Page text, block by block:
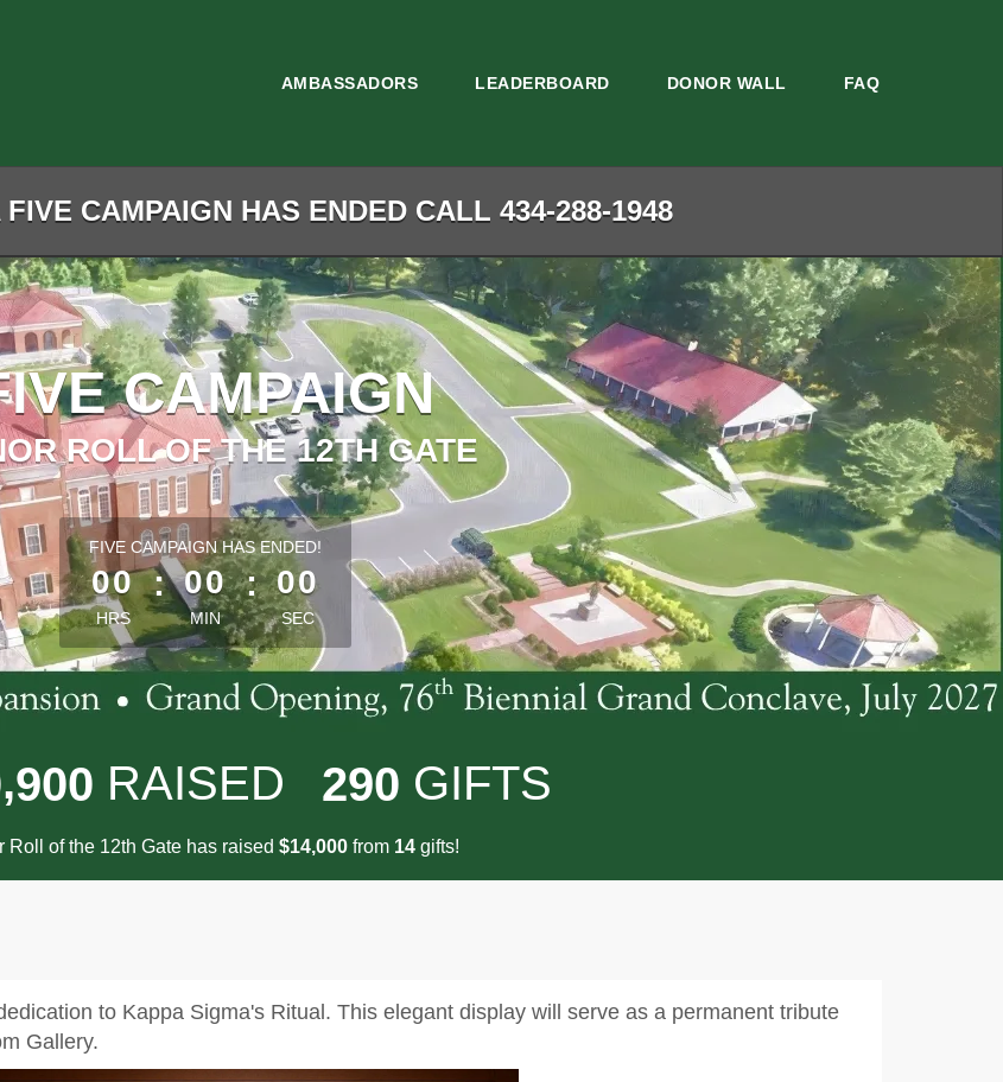
AMBASSADORS LEADERBOARD DONOR WALL FAQ
CAMPAIGN HAS ENDED CALL 434-288-1948
CAMPAIGN
ROLL OF THE 12TH GATE
less than 1 minute remaining
FIVE CAMPAIGN HAS ENDED!
00
HRS
: 00
MIN
: 00
SEC
,900 RAISED 290 GIFTS
Roll of the 12th Gate has raised $14,000from 14gifts!
to Kappa Sigma's Ritual. This elegant display will serve as a permanent tribute
Gallery.